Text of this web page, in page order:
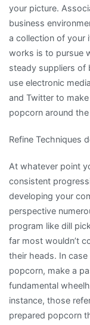
your picture.
business
a collection of your
works is to pursue
steady suppliers of
use electronic
and Twitter to
popcorn around
Refine Techniques
At whatever point
consistent
developing your
perspective
program like dill
far most wouldn’t
their heads. In
popcorn, make a
fundamental
instance, those
prepared popcorn